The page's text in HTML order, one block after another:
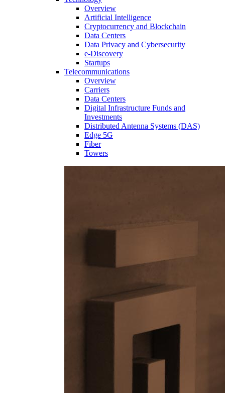
Overview
Artificial Intelligence
Cryptocurrency and Blockchain
Data Centers
Data Privacy and Cybersecurity
e-Discovery
Startups
Telecommunications
Overview
Carriers
Data Centers
Digital Infrastructure Funds and
Investments
Distributed Antenna Systems (DAS)
Edge 5G
Fiber
Towers